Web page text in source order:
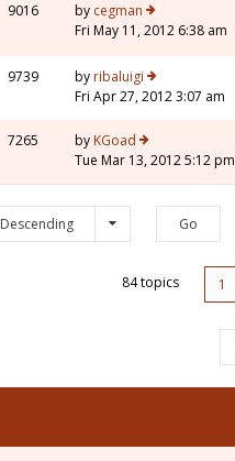
9016 by cegman
Fri May 11, 2012 6:38 am
9739 by ribaluigi
Fri Apr 27, 2012 3:07 am
7265 by KGoad
Tue Mar 13, 2012 5:12 pm
Descending
84 topics 1